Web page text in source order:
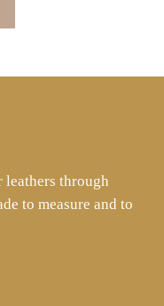
through
to measure and to